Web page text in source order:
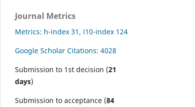
Journal Metrics
Metrics: h-index 31, i10-index 124
Google Scholar Citations: 4028
Submission to 1st decision (21
days)
Submission to acceptance (84